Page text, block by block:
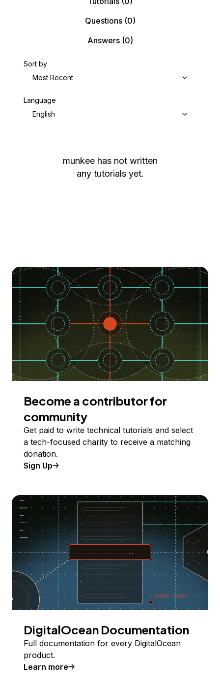
Questions(0)
Answers(0)
Sort by
Most Recent
Language
English
munkee has not written
any tutorials yet.
Become a contributor for
community
Get paid to write technical tutorials and select
a tech-focused charity to receive a matching
donation.
Sign Up
DigitalOcean Documentation
Full documentation for every DigitalOcean
product.
Learn more